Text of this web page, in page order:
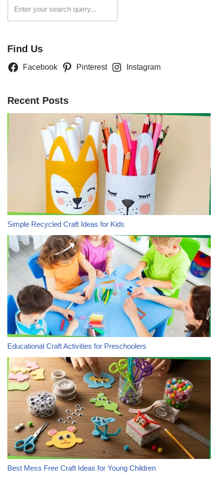
Find Us
Facebook Pinterest Instagram
Recent Posts
Simple Recycled Craft Ideas for Kids
Educational Craft Activities for Preschoolers
Best Mess Free Craft Ideas for Young Children